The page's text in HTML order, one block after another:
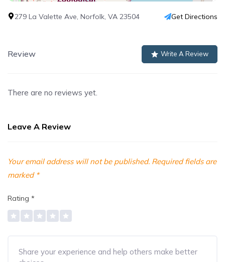
279 La Valette Ave, Norfolk, VA 23504 Get Directions
Review Write A Review
There are no reviews yet.
Leave A Review
Your email address will not be published. Required fields are
marked *
Rating *